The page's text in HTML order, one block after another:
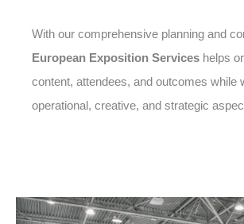
With our comprehensive planning and
European Exposition Services helps
content, attendees, and outcomes while
operational, creative, and strategic